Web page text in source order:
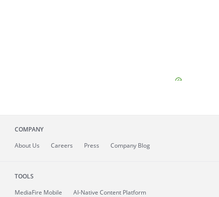
COMPANY
About Us Careers Press Company Blog
TOOLS
MediaFire Mobile
AI-Native Content Platform